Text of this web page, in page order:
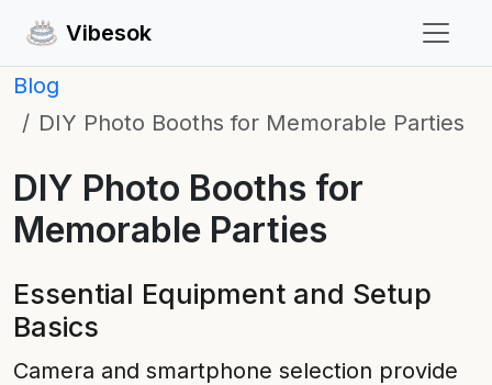
Vibesok
Blog
DIY Photo Booths for Memorable Parties
DIY Photo Booths for
Memorable Parties
Essential Equipment and Setup
Basics
Camera and smartphone selection provide